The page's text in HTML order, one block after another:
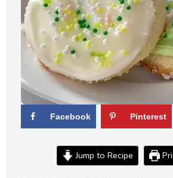
Facebook Pinterest
Jump to Recipe